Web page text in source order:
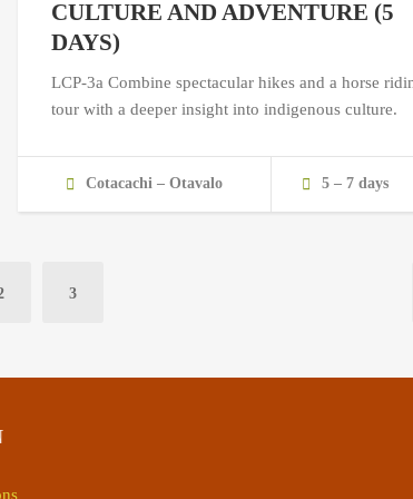
CULTURE AND ADVENTURE (5
DAYS)
LCP-3a Combine spectacular hikes and a horse
tour with a deeper insight into indigenous culture.
Cotacachi – Otavalo 5 – 7 days
3